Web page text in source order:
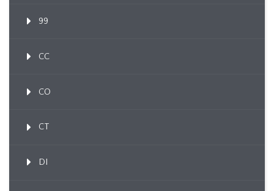
99
CC
CO
CT
DI